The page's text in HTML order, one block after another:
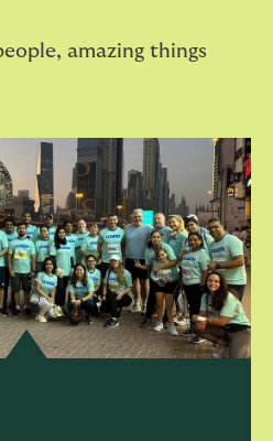
amazing things